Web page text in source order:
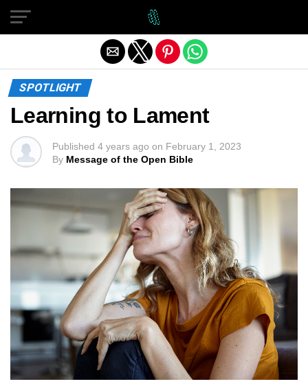
SPOTLIGHT
Learning to Lament
Published 4 years ago on February 1, 2023
By Message of the Open Bible
Exit mobile version